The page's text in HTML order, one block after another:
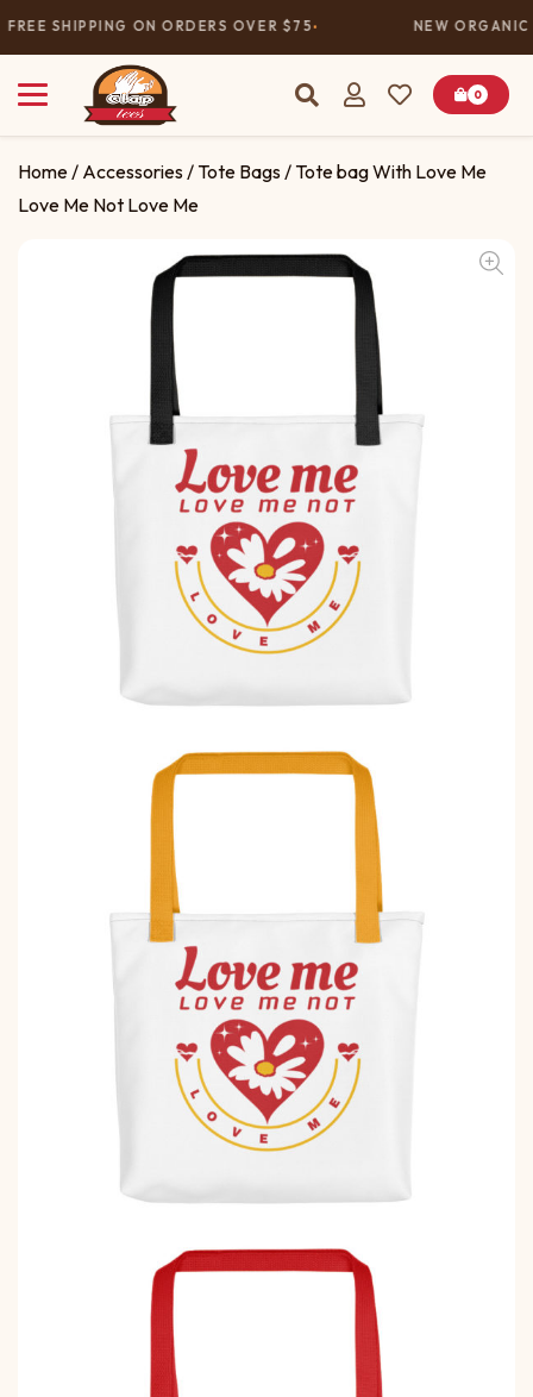
FREE SHIPPING ON ORDERS OVER $75 NEW
0
Home / Accessories / Tote Bags / Tote bag With Love Me
Love Me Not Love Me